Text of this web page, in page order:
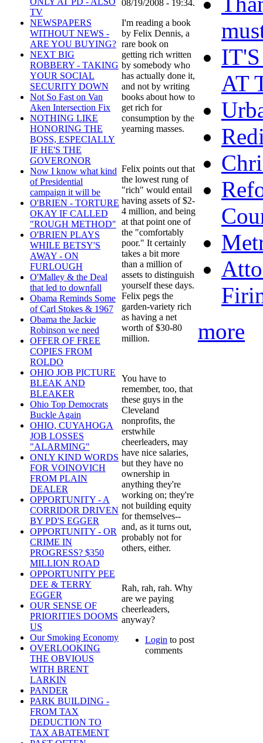
TV
NEWSPAPERS
WITHOUT NEWS -
ARE YOU BUYING?
NEXT BIG
ROBBERY - TAKING
YOUR SOCIAL
SECURITY DOWN
Not So Fast on Van
Aken Intersection Fix
NOTHING LIKE
HONORING THE
BOSS, ESPECIALLY
IF HE'S THE
GOVERONOR
Now I know what kind
of Presidential
campaign it will be
O'BRIEN - TORTURE
OKAY IF CALLED
"ROUGH METHOD"
O'BRIEN PLAYS
WHILE BETSY'S
AWAY - ON
FURLOUGH
O'Malley & the Deal
that led to downfall
Obama Reminds Some
of Carl Stokes & 1967
Obama the Jackie
Robinson we need
OFFER OF FREE
COPIES FROM
ROLDO
OHIO JOB PICTURE
BLEAK AND
BLEAKER
Ohio Top Democrats
Buckle Again
OHIO, CUYAHOGA
JOB LOSSES
"ALARMING"
ONLY KIND WORDS
FOR VOINOVICH
FROM PLAIN
DEALER
OPPORTUNITY - A
CORRIDOR DRIVEN
BY PD'S EGGER
OPPORTUNITY - OR
CRIME IN
PROGRESS? $350
MILLION ROAD
OPPORTUNITY PEE
DEE & TERRY
EGGER
OUR SENSE OF
PRIORITIES DOOMS
US
Our Smoking Economy
OVERLOOKING
THE OBVIOUS
WITH BRENT
LARKIN
PANDER
PARK BUILDING -
FROM TAX
DEDUCTION TO
TAX ABATEMENT
08/19/2008 - 19:34.
I'm reading a book
by Felix Dennis, a
rare book on
getting rich written
by somebody who
has actually done it,
and not by writing
books about how to
get rich for
consumption by the
yearning masses.
Felix points out that
the lowest rung of
"rich" would entail
having assets of $2-
4 million, and being
at that point one of
the "comfortably
poor." It certainly
takes a bit more
than a million of
assets to distinguish
yourself these days.
Felix pegs the
garden-variety rich
as having a net
worth of $30-80
million.
You have to
remember, too, that
these guys in the
Cleveland
nonprofits, the
erstwhile
cheerleaders, may
have nice salaries,
but they have no
ownership in
anything they're
working on; they're
not building equity
for themselves--
and, as it turns out,
probably not for
others, either.
Rah, rah, rah. Why
are we paying
cheerleaders,
anyway?
Login to post
comments
AT
more